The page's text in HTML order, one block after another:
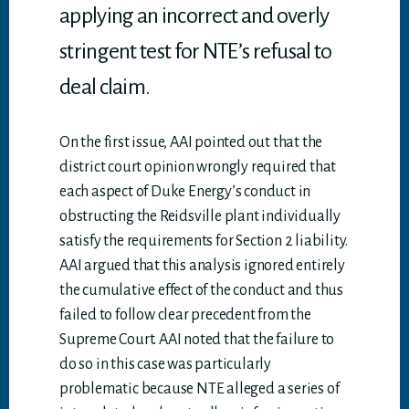
applying an incorrect and overly
stringent test for NTE’s refusal to
deal claim.
On the first issue, AAI pointed out that the
district court opinion wrongly required that
each aspect of Duke Energy’s conduct in
obstructing the Reidsville plant individually
satisfy the requirements for Section 2 liability.
AAI argued that this analysis ignored entirely
the cumulative effect of the conduct and thus
failed to follow clear precedent from the
Supreme Court. AAI noted that the failure to
do so in this case was particularly
problematic because NTE alleged a series of